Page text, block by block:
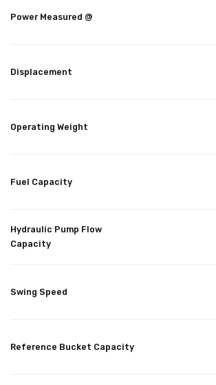
Power Measured @
Displacement
Operating Weight
Fuel Capacity
Hydraulic Pump Flow
Capacity
Swing Speed
Reference Bucket Capacity